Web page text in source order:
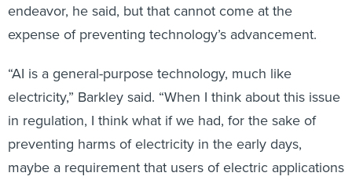
endeavor, he said, but that cannot come at the
expense of preventing technology’s advancement.
“AI is a general-purpose technology, much like
electricity,” Barkley said. “When I think about this issue
in regulation, I think what if we had, for the sake of
preventing harms of electricity in the early days,
maybe a requirement that users of electric applications